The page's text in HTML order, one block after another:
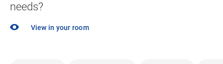
needs?
View in your room